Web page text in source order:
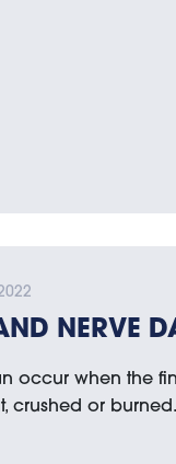
NERVE
occur when the
crushed or burned.